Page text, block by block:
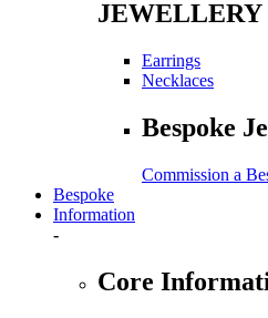
JEWELLERY
Earrings
Necklaces
Bespoke
Commission a
Bespoke
Information
-
Core